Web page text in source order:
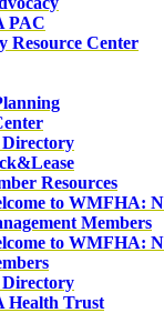
PAC
Resource Center
Resources
to WMFHA:
Members
to WMFHA:
Health Trust